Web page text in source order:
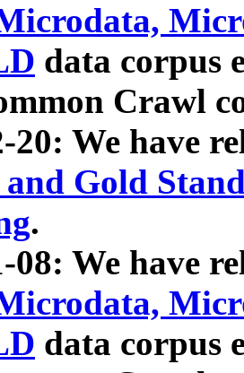
data corpus
Crawl
20: We have
and Gold
.
08: We have
data corpus